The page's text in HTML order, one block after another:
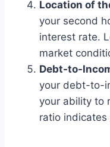
Location of
your second
interest rate.
market
Debt-to-
your debt-to-
your ability to
ratio